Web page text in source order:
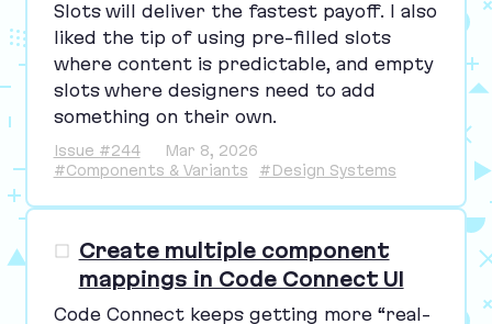
Slots will deliver the fastest payoff. I also
liked the tip of using pre-filled slots
where content is predictable, and empty
slots where designers need to add
something on their own.
Issue #244
Mar 8, 2026
#Components & Variants
#Design Systems
Create multiple component
mappings in Code Connect UI
Code Connect keeps getting more “real-